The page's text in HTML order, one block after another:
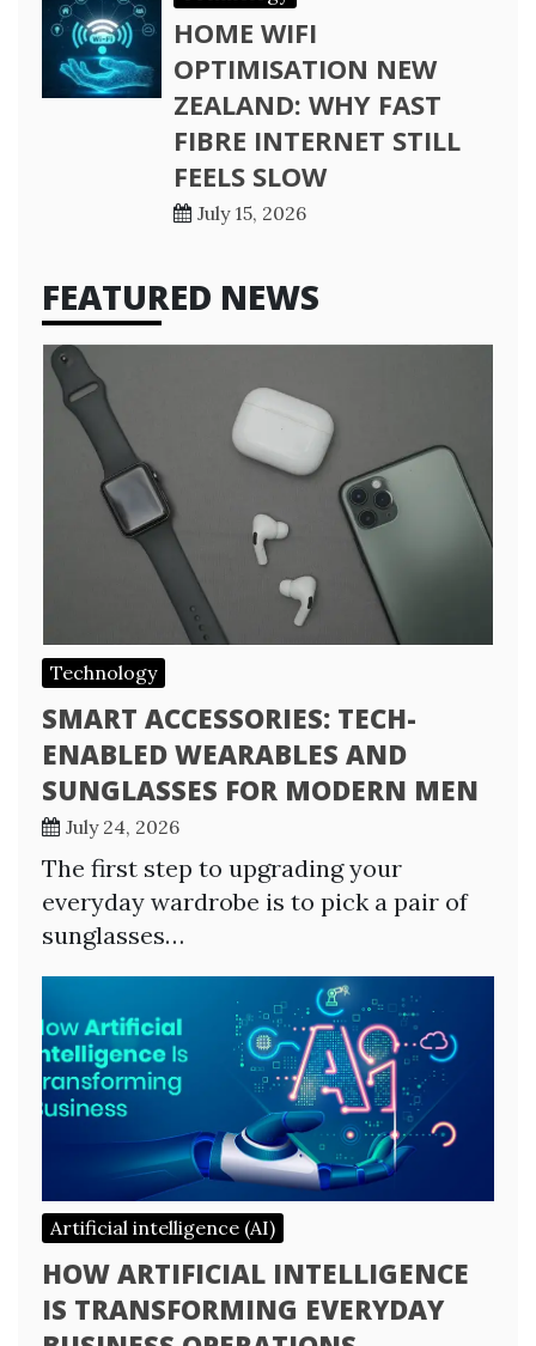
HOME WIFI
OPTIMISATION NEW
ZEALAND: WHY FAST
FIBRE INTERNET STILL
FEELS SLOW
July 15, 2026
FEATURED NEWS
Technology
SMART ACCESSORIES: TECH-
ENABLED WEARABLES AND
SUNGLASSES FOR MODERN MEN
July 24, 2026
The first step to upgrading your
everyday wardrobe is to pick a pair of
sunglasses…
Artificial intelligence (AI)
HOW ARTIFICIAL INTELLIGENCE
IS TRANSFORMING EVERYDAY